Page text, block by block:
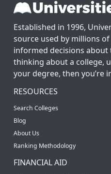
Established in 1996,
source used by millions
informed decisions about
thinking about a college,
your degree, then you’re
RESOURCES
Search Colleges
Blog
About Us
Ranking Methodology
FINANCIAL AID